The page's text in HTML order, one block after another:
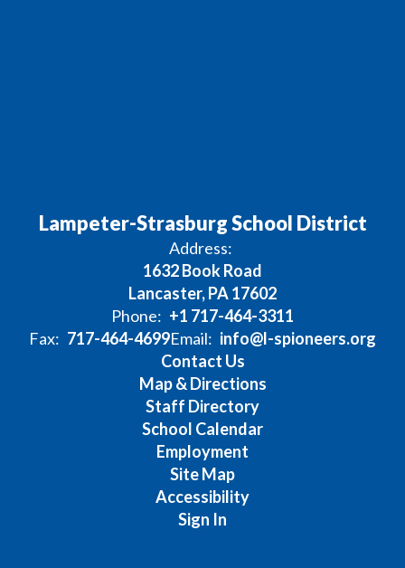
Lampeter-Strasburg School District
Address:
1632 Book Road
Lancaster, PA 17602
Phone: +1 717-464-3311
Fax: 717-464-4699Email: info@l-spioneers.org
Contact Us
Map & Directions
Staff Directory
School Calendar
Employment
Site Map
Accessibility
Sign In